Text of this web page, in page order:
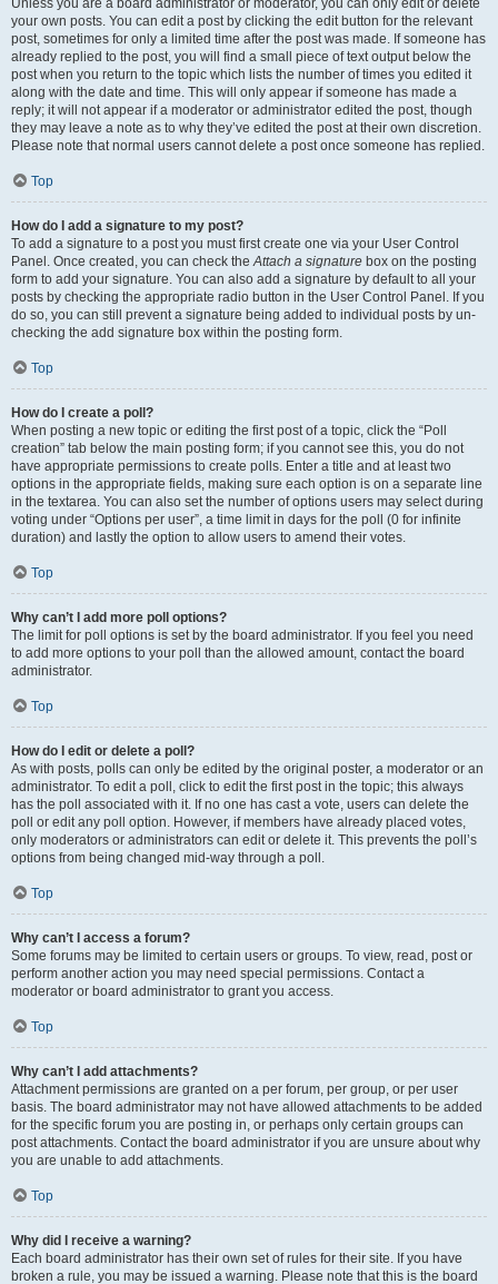
Unless you are a board administrator or moderator, you can only edit or delete
your own posts. You can edit a post by clicking the edit button for the relevant
post, sometimes for only a limited time after the post was made. If someone has
already replied to the post, you will find a small piece of text output below the
post when you return to the topic which lists the number of times you edited it
along with the date and time. This will only appear if someone has made a
reply; it will not appear if a moderator or administrator edited the post, though
they may leave a note as to why they’ve edited the post at their own discretion.
Please note that normal users cannot delete a post once someone has replied.
Top
How do I add a signature to my post?
To add a signature to a post you must first create one via your User Control
Panel. Once created, you can check theAttach a signature box on the posting
form to add your signature. You can also add a signature by default to all your
posts by checking the appropriate radio button in the User Control Panel. If you
do so, you can still prevent a signature being added to individual posts by un-
checking the add signature box within the posting form.
Top
How do I create a poll?
When posting a new topic or editing the first post of a topic, click the “Poll
creation” tab below the main posting form; if you cannot see this, you do not
have appropriate permissions to create polls. Enter a title and at least two
options in the appropriate fields, making sure each option is on a separate line
in the textarea. You can also set the number of options users may select during
voting under “Options per user”, a time limit in days for the poll (0 for infinite
duration) and lastly the option to allow users to amend their votes.
Top
Why can’t I add more poll options?
The limit for poll options is set by the board administrator. If you feel you need
to add more options to your poll than the allowed amount, contact the board
administrator.
Top
How do I edit or delete a poll?
As with posts, polls can only be edited by the original poster, a moderator or an
administrator. To edit a poll, click to edit the first post in the topic; this always
has the poll associated with it. If no one has cast a vote, users can delete the
poll or edit any poll option. However, if members have already placed votes,
only moderators or administrators can edit or delete it. This prevents the poll’s
options from being changed mid-way through a poll.
Top
Why can’t I access a forum?
Some forums may be limited to certain users or groups. To view, read, post or
perform another action you may need special permissions. Contact a
moderator or board administrator to grant you access.
Top
Why can’t I add attachments?
Attachment permissions are granted on a per forum, per group, or per user
basis. The board administrator may not have allowed attachments to be added
for the specific forum you are posting in, or perhaps only certain groups can
post attachments. Contact the board administrator if you are unsure about why
you are unable to add attachments.
Top
Why did I receive a warning?
Each board administrator has their own set of rules for their site. If you have
broken a rule, you may be issued a warning. Please note that this is the board